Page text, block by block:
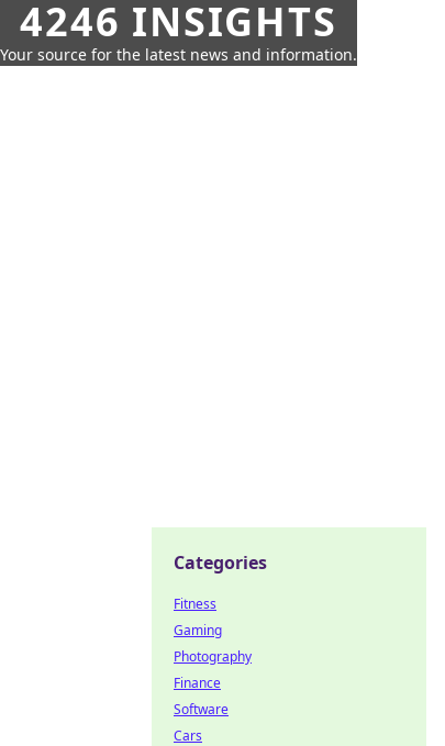
4246 INSIGHTS
Your source for the latest news and information.
Categories
Fitness
Gaming
Photography
Finance
Software
Cars